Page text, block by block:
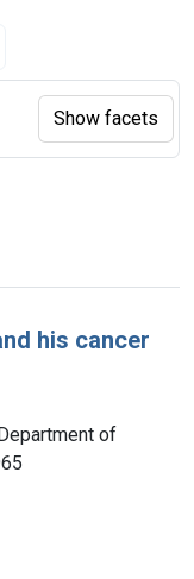
his cancer
of
Show facets